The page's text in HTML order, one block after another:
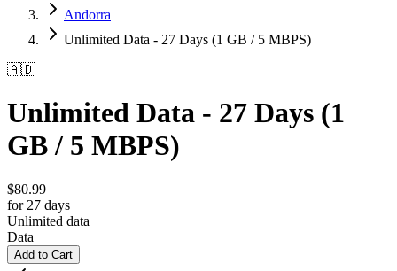
Andorra
Unlimited Data - 27 Days (1 GB / 5 MBPS)
🇦🇩
Unlimited Data - 27 Days (1
GB / 5 MBPS)
$80.99
for 27 days
Unlimited data
Data
Add to Cart